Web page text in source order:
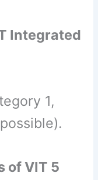
Integrated
1,
of VIT 5